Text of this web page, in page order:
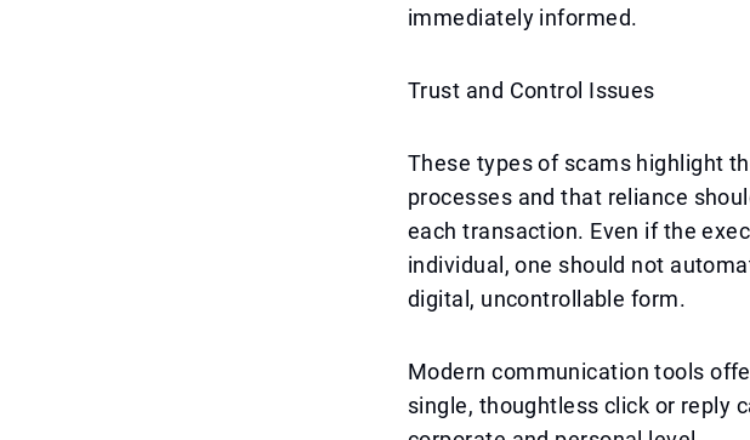
immediately informed.
Trust and Control Issues
These types of scams highlight
processes and that reliance
each transaction. Even if the
individual, one should not
digital, uncontrollable form.
Modern communication tools
single, thoughtless click or reply